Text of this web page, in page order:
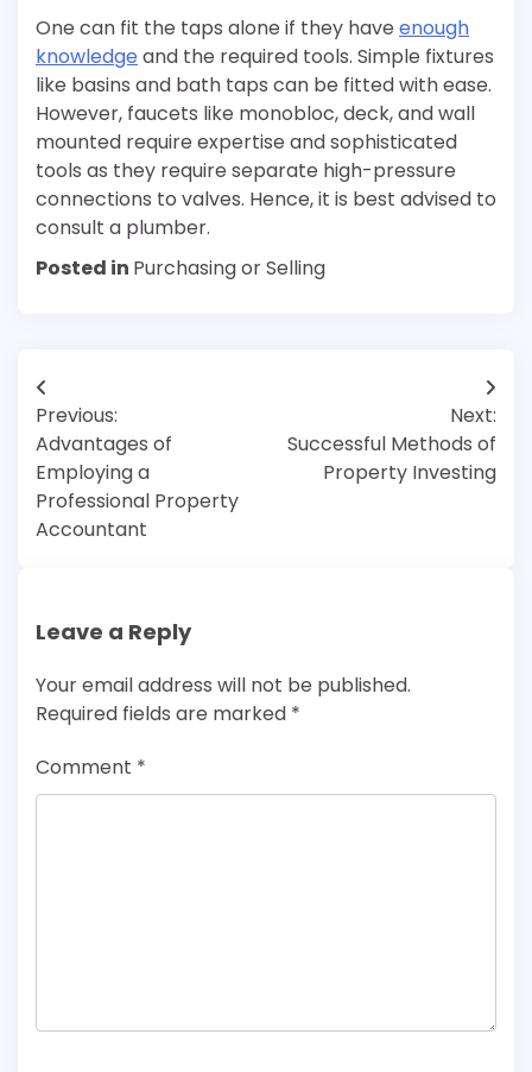
One can fit the taps alone if they have enough
knowledge and the required tools. Simple fixtures
like basins and bath taps can be fitted with ease.
However, faucets like monobloc, deck, and wall
mounted require expertise and sophisticated
tools as they require separate high-pressure
connections to valves. Hence, it is best advised to
consult a plumber.
Posted in Purchasing or Selling
Post
navigation
Previous:
Advantages of
Employing a
Professional Property
Accountant
Next:
Successful Methods of
Property Investing
Leave a Reply
Your email address will not be published.
Required fields are marked *
Comment *